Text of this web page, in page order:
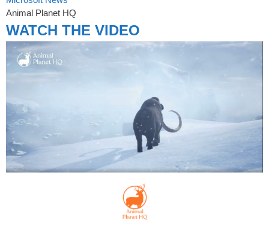
Animal Planet HQ
WATCH THE VIDEO